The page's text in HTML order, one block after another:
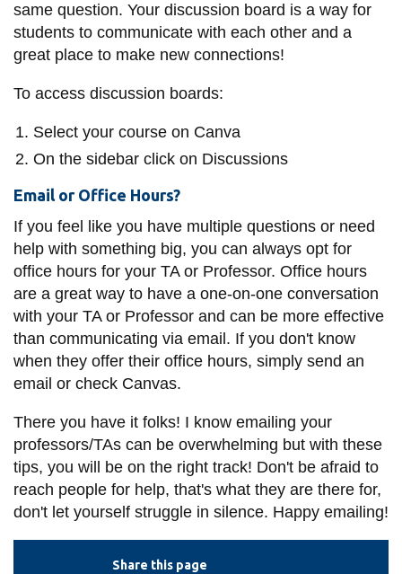
same question. Your discussion board is a way for
students to communicate with each other and a
great place to make new connections!
To access discussion boards:
Select your course on Canva
On the sidebar click on Discussions
Email or Office Hours?
If you feel like you have multiple questions or need
help with something big, you can always opt for
office hours for your TA or Professor. Office hours
are a great way to have a one-on-one conversation
with your TA or Professor and can be more effective
than communicating via email. If you don't know
when they offer their office hours, simply send an
email or check Canvas.
There you have it folks! I know emailing your
professors/TAs can be overwhelming but with these
tips, you will be on the right track! Don't be afraid to
reach people for help, that's what they are there for,
don't let yourself struggle in silence. Happy emailing!
Share this page